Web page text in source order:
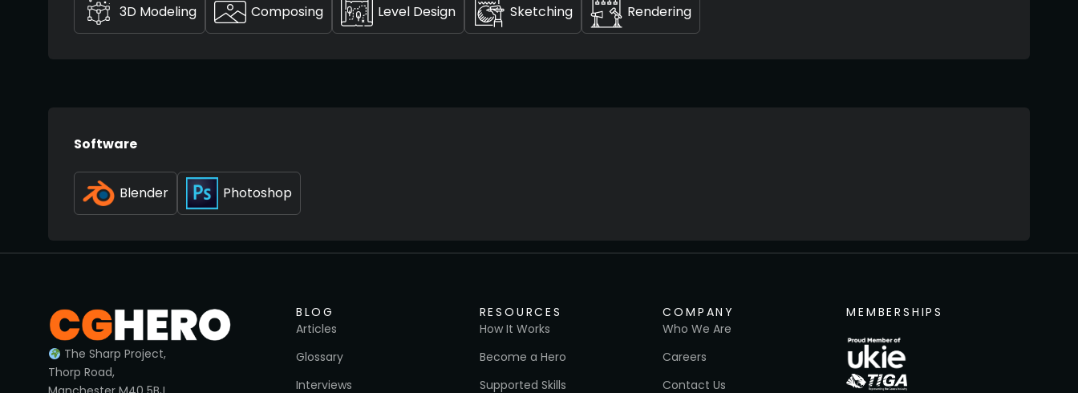
3D Modeling Composing Level Design Sketching Rendering
Software
Blender Photoshop
The Sharp Project,
Thorp Road,
BLOG
Articles
Glossary
Interviews
RESOURCES
How It Works
Become a Hero
Supported Skills
COMPANY
Who We Are
Careers
Contact Us
MEMBERSHIPS